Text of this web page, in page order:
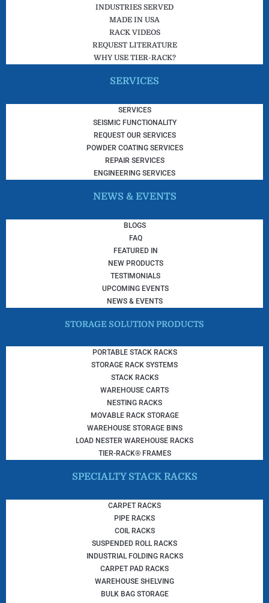
INDUSTRIES SERVED
MADE IN USA
RACK VIDEOS
REQUEST LITERATURE
WHY USE TIER-RACK?
SERVICES
SERVICES
SEISMIC FUNCTIONALITY
REQUEST OUR SERVICES
POWDER COATING SERVICES
REPAIR SERVICES
ENGINEERING SERVICES
NEWS & EVENTS
BLOGS
FAQ
FEATURED IN
NEW PRODUCTS
TESTIMONIALS
UPCOMING EVENTS
NEWS & EVENTS
STORAGE SOLUTION PRODUCTS
PORTABLE STACK RACKS
STORAGE RACK SYSTEMS
STACK RACKS
WAREHOUSE CARTS
NESTING RACKS
MOVABLE RACK STORAGE
WAREHOUSE STORAGE BINS
LOAD NESTER WAREHOUSE RACKS
TIER-RACK® FRAMES
SPECIALTY STACK RACKS
CARPET RACKS
PIPE RACKS
COIL RACKS
SUSPENDED ROLL RACKS
INDUSTRIAL FOLDING RACKS
CARPET PAD RACKS
WAREHOUSE SHELVING
BULK BAG STORAGE